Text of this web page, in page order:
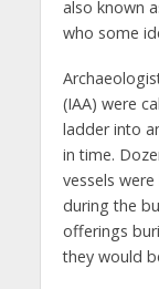
also known
who some
(IAA) were
ladder into
in time.
vessels
during the
offerings
they would